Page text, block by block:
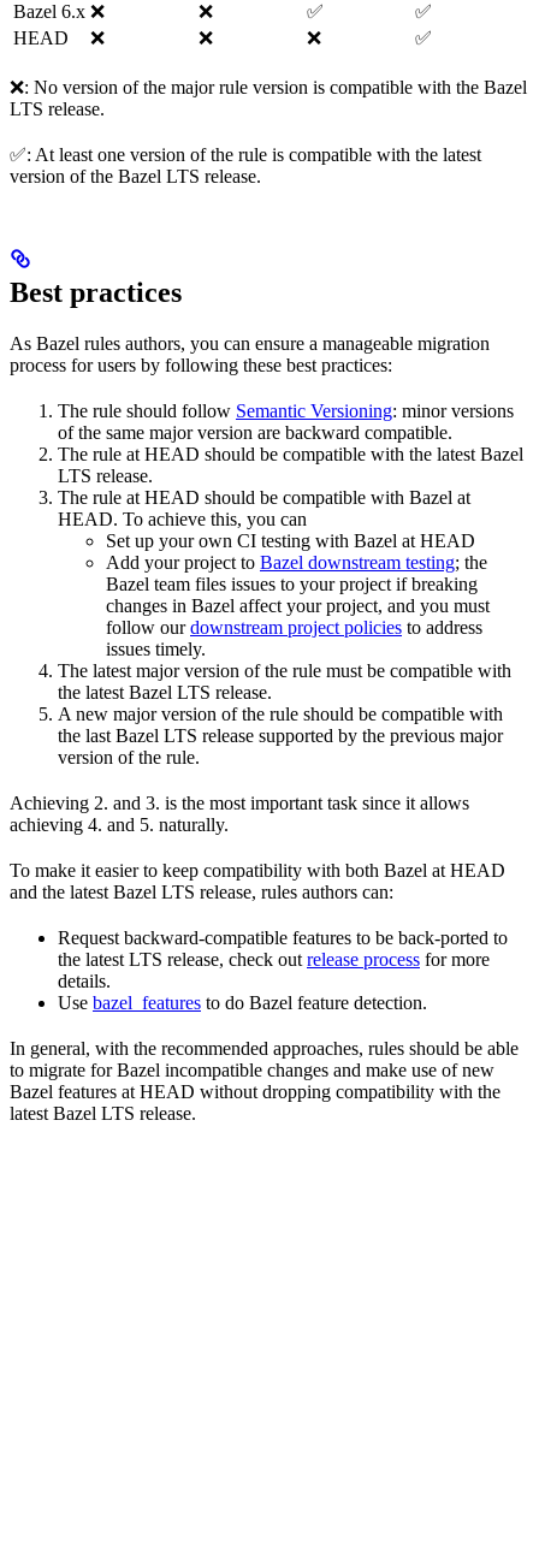
Bazel 6.x ❌ ❌ ✅
✅
HEAD
❌ ❌ ❌ ✅
❌: No version of the major rule version is compatible with the Bazel
LTS release.
✅: At least one version of the rule is compatible with the latest
version of the Bazel LTS release.
Best practices
As Bazel rules authors, you can ensure a manageable migration
process for users by following these best practices:
The rule should follow Semantic Versioning: minor versions
of the same major version are backward compatible.
The rule at HEAD should be compatible with the latest Bazel
LTS release.
The rule at HEAD should be compatible with Bazel at
HEAD. To achieve this, you can
Set up your own CI testing with Bazel at HEAD
Add your project to Bazel downstream testing; the
Bazel team files issues to your project if breaking
changes in Bazel affect your project, and you must
follow ourdownstream project policies to address
issues timely.
The latest major version of the rule must be compatible with
the latest Bazel LTS release.
A new major version of the rule should be compatible with
the last Bazel LTS release supported by the previous major
version of the rule.
Achieving 2. and 3. is the most important task since it allows
achieving 4. and 5. naturally.
To make it easier to keep compatibility with both Bazel at HEAD
and the latest Bazel LTS release, rules authors can:
Request backward-compatible features to be back-ported to
the latest LTS release, check out release process for more
details.
Use bazel_features to do Bazel feature detection.
In general, with the recommended approaches, rules should be able
to migrate for Bazel incompatible changes and make use of new
Bazel features at HEAD without dropping compatibility with the
latest Bazel LTS release.